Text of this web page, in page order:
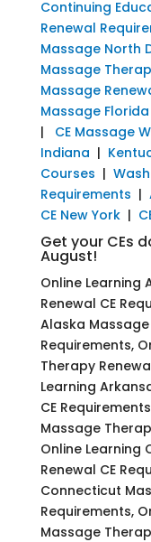
Continuing
Renewal
Massage North
Massage
Massage
Massage Florida
| CE Massage
Indiana |
Courses |
Requirements |
CE New York|
Get your CEs
August!
Online Learning
Renewal CE
Alaska
Requirements,
Therapy
Learning
CE
Massage
Online Learning
Renewal CE
Connecticut
Requirements,
Massage